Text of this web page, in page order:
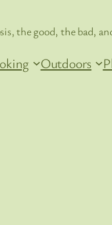
the good, the bad,
Outdoors